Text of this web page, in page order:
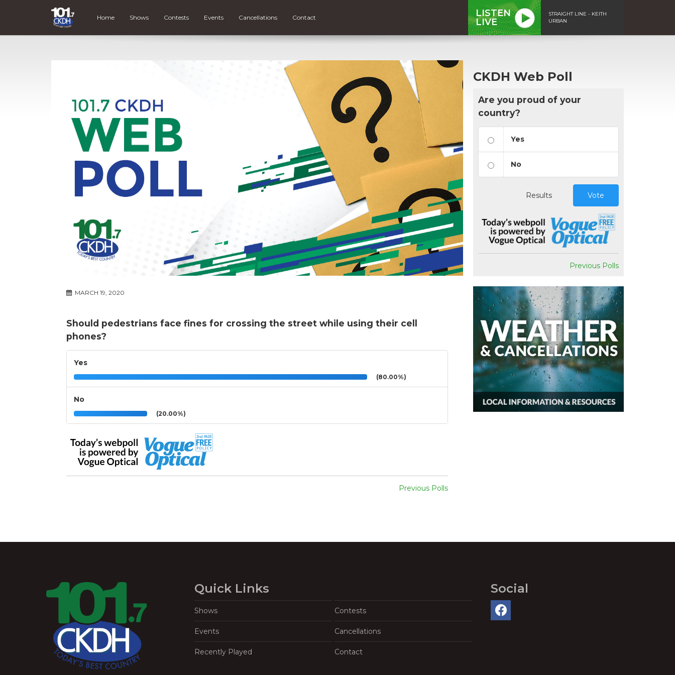
Home Shows Contests Events Cancellations Contact
LISTEN
LIVE
STRAIGHT LINE - KEITH
URBAN
MARCH 19, 2020
Should pedestrians face fines for crossing the street while using their cell
phones?
Yes
(80.00%)
No
(20.00%)
Previous Polls
CKDH Web Poll
Are you proud of your
country?
Yes
No
Results Vote
Previous Polls
Quick Links
Shows Contests
Events Cancellations
Recently Played Contact
Social